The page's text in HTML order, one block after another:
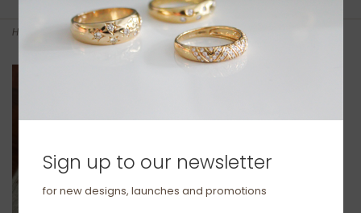
For Orders over £250
Home METRO Bold 9 Carat Gold Chain
Sign up to our newsletter
for new designs, launches and promotions